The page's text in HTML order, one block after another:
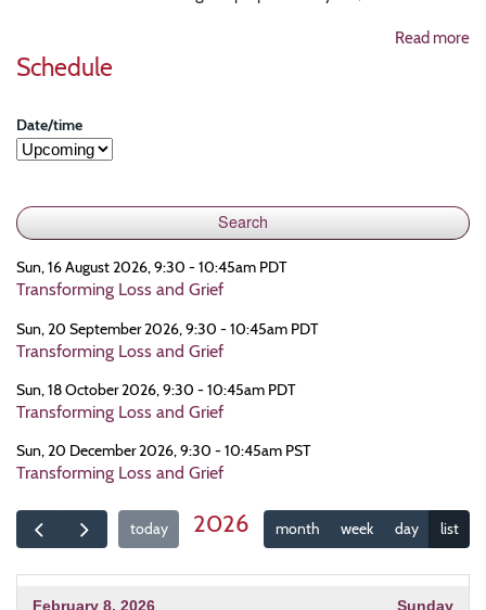
Read more
Schedule
Date/time
Sun, 16 August 2026, 9:30 - 10:45am PDT
Transforming Loss and Grief
Sun, 20 September 2026, 9:30 - 10:45am PDT
Transforming Loss and Grief
Sun, 18 October 2026, 9:30 - 10:45am PDT
Transforming Loss and Grief
Sun, 20 December 2026, 9:30 - 10:45am PST
Transforming Loss and Grief
today 2026 month week day list
February 8, 2026 Sunday